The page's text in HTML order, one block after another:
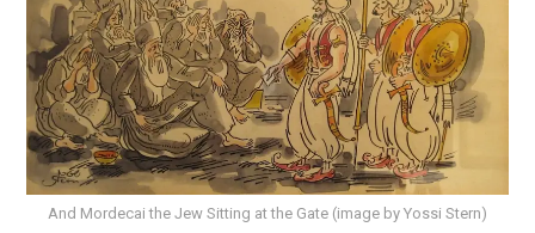
And Mordecai the Jew Sitting at the Gate (image by Yossi Stern)